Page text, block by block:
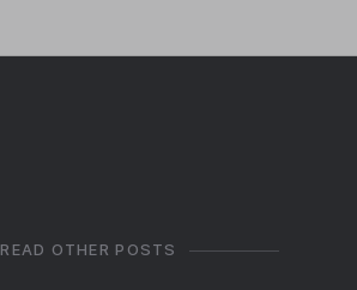
READ OTHER POSTS